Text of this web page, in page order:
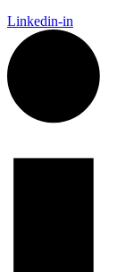
Linkedin-in